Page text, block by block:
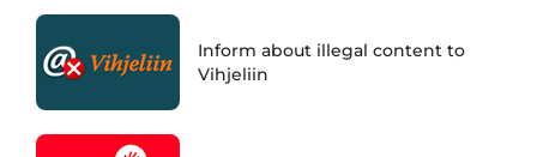
Inform about illegal content to
Vihjeliin